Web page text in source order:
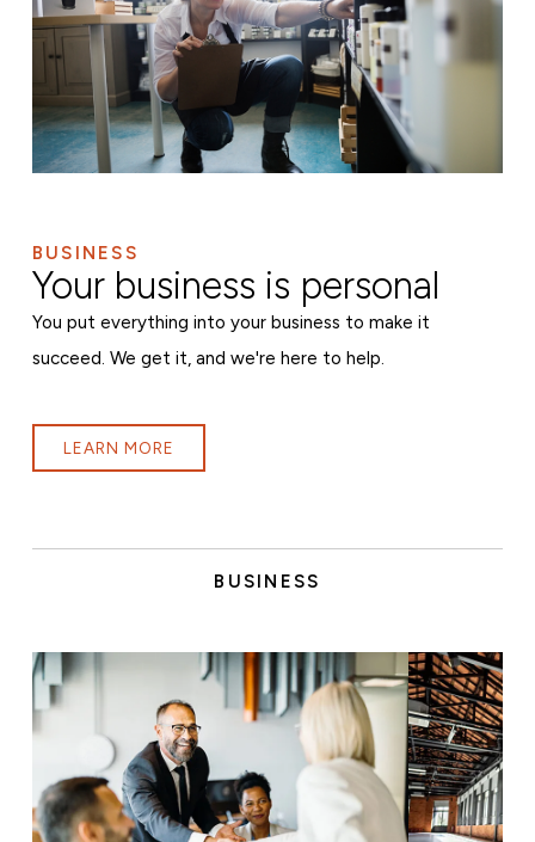
BUSINESS
Your business is personal
You put everything into your business to make it
succeed. We get it, and we're here to help.
LEARN MORE
BUSINESS